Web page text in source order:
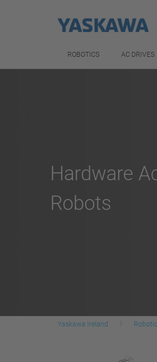
ROBOTICS AC DRIVES
Hardware
Robots
Yaskawa Ireland